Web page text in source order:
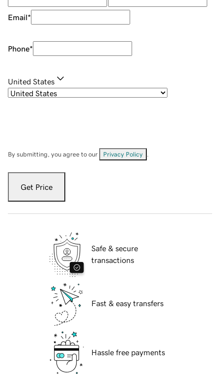
Email*
Phone*
United States
By submitting, you agree to our Privacy Policy
Get Price
Safe & secure
transactions
Fast & easy transfers
Hassle free payments